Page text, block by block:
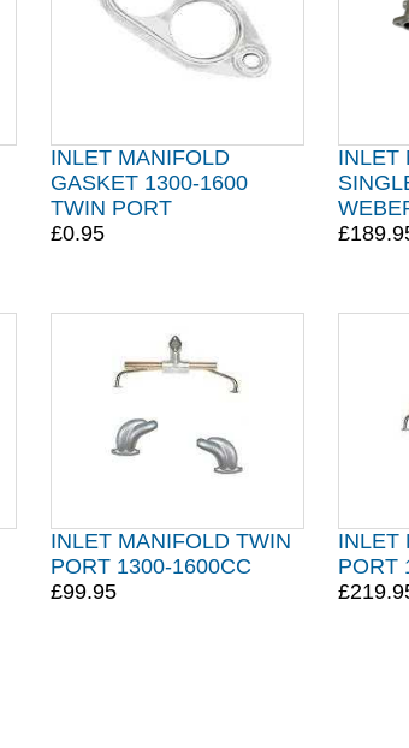
INLET MANIFOLD
GASKET 1300-1600
TWIN PORT
£0.95
INLET
INLET MANIFOLD TWIN
PORT 1300-1600CC
£99.95
INLET
PORT